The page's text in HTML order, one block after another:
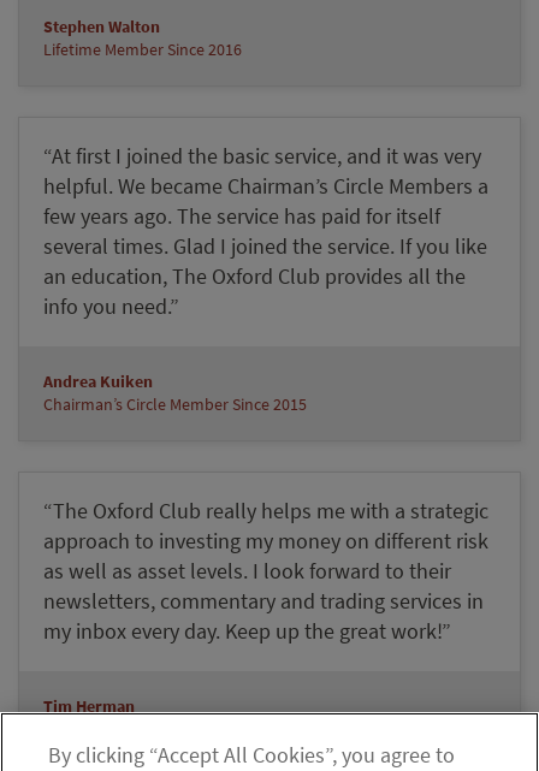
Stephen Walton
Lifetime Member Since 2016
“At first I joined the basic service, and it was very
helpful. We became Chairman’s Circle Members a
few years ago. The service has paid for itself
several times. Glad I joined the service. If you like
an education, The Oxford Club provides all the
info you need.”
Andrea Kuiken
Chairman’s Circle Member Since 2015
“The Oxford Club really helps me with a strategic
approach to investing my money on different risk
as well as asset levels. I look forward to their
newsletters, commentary and trading services in
my inbox every day. Keep up the great work!”
Tim Herman
By clicking “Accept All Cookies”, you agree to